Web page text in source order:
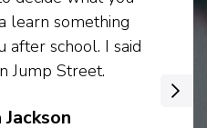
learn something
school. I said
Jump Street.